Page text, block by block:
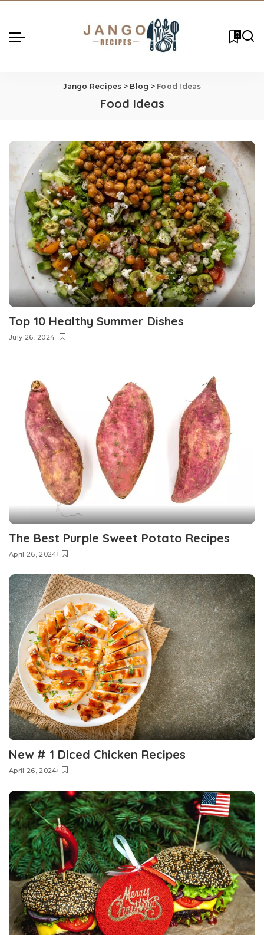
0
Jango Recipes > Blog > Food Ideas
Food Ideas
Top 10 Healthy Summer Dishes
July 26, 2024
The Best Purple Sweet Potato Recipes
April 26, 2024
New # 1 Diced Chicken Recipes
April 26, 2024